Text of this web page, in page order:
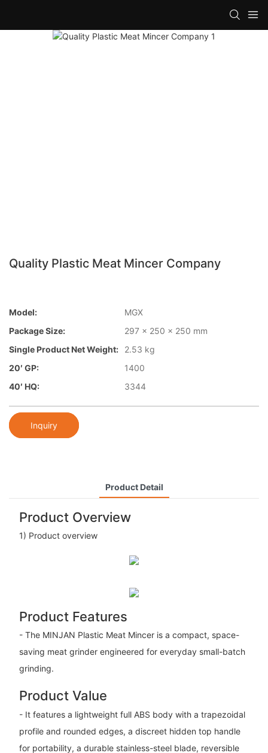
Quality Plastic Meat Mincer Company
Model:
MGX
Package Size:
297 x 250 x 250 mm
Single Product Net Weight:
2.53 kg
20′ GP:
1400
40′ HQ:
3344
Inquiry
Product Detail
Product Overview
1) Product overview
Product Features
- The MINJAN Plastic Meat Mincer is a compact, space-
saving meat grinder engineered for everyday small-batch
grinding.
Product Value
- It features a lightweight full ABS body with a trapezoidal
profile and rounded edges, a discreet hidden top handle
for portability, a durable stainless-steel blade, reversible